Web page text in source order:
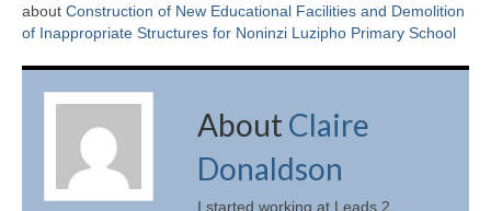
about Construction of New Educational Facilities and Demolition
of Inappropriate Structures for Noninzi Luzipho Primary School
AboutClaire
Donaldson
I started working at Leads 2